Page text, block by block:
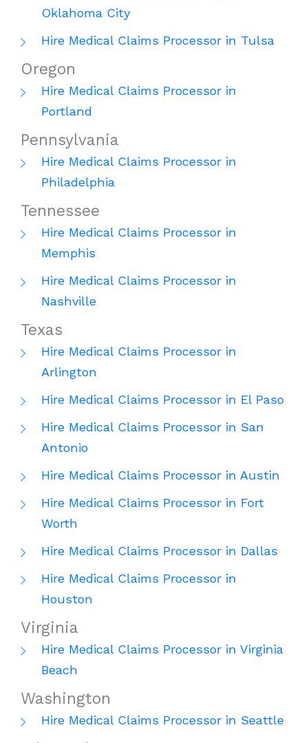
Oklahoma City
Hire Medical Claims Processor in Tulsa
Oregon
Hire Medical Claims Processor in
Portland
Pennsylvania
Hire Medical Claims Processor in
Philadelphia
Tennessee
Hire Medical Claims Processor in
Memphis
Hire Medical Claims Processor in
Nashville
Texas
Hire Medical Claims Processor in
Arlington
Hire Medical Claims Processor in El Paso
Hire Medical Claims Processor in San
Antonio
Hire Medical Claims Processor in Austin
Hire Medical Claims Processor in Fort
Worth
Hire Medical Claims Processor in Dallas
Hire Medical Claims Processor in
Houston
Virginia
Hire Medical Claims Processor in Virginia
Beach
Washington
Hire Medical Claims Processor in Seattle